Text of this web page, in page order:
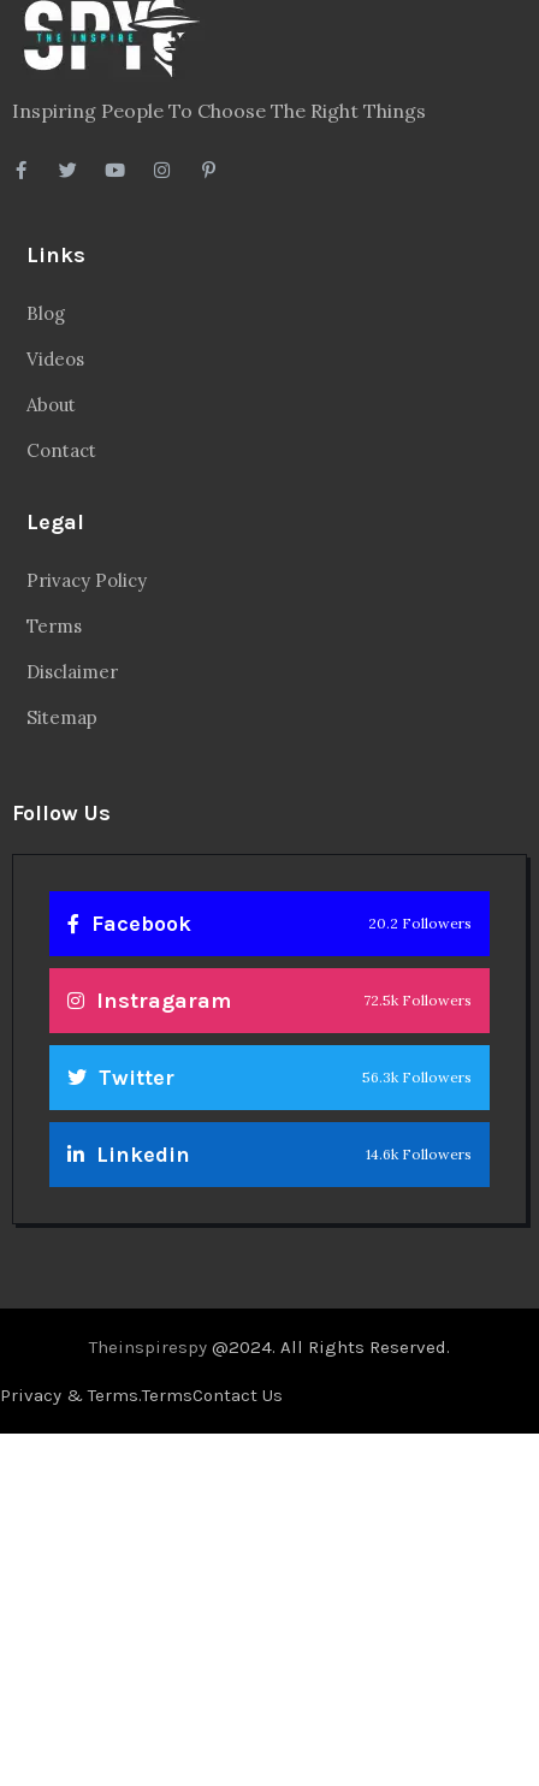
Inspiring People To Choose The Right Things
Links
Blog
Videos
About
Contact
Legal
Privacy Policy
Terms
Disclaimer
Sitemap
Follow Us
Facebook 20.2 Followers
Instragaram 72.5k Followers
Twitter 56.3k Followers
Linkedin 14.6k Followers
Theinspirespy @2024. All Rights Reserved.
Privacy & Terms.TermsContact Us